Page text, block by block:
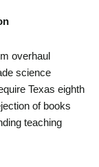
overhaul
science
Texas eighth
of books
teaching